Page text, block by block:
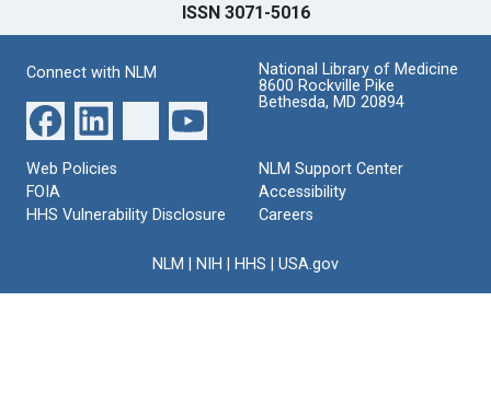
ISSN 3071-5016
Connect with NLM
National Library of Medicine
8600 Rockville Pike
Bethesda, MD 20894
Web Policies
FOIA
HHS Vulnerability Disclosure
NLM Support Center
Accessibility
Careers
NLM NIH HHS USA.gov